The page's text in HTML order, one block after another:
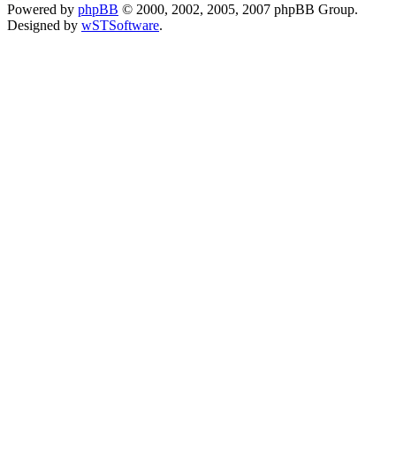
Powered by phpBB © 2000, 2002, 2005, 2007 phpBB Group.
Designed by wSTSoftware.